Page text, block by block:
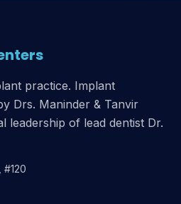
practice. Implant
Drs. Maninder & Tanvir
leadership of lead dentist Dr.
#120